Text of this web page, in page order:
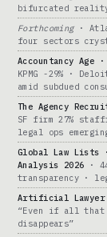
bifurcated
Forthcoming·
four sectors
Accountancy Age
KPMG -29% ·
amid subdued
The Agency
SF firm 27%
legal ops
Global Law Lists
Analysis 2026 ·
transparency ·
Artificial Lawyer
“Even if all that
disappears”